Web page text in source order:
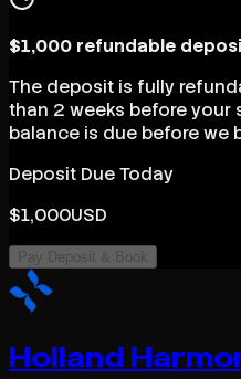
$1,000 refundable
The deposit is fully
than 2 weeks before your
balance is due before we
Deposit Due Today
$1,000USD
Pay Deposit & Book
Holland